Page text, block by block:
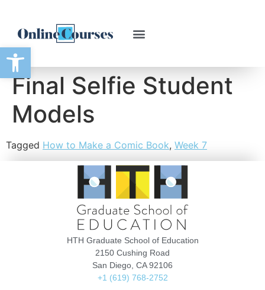
Open toolbar
Final Selfie Student
Models
Tagged How to Make a Comic Book, Week 7
HTH Graduate School of Education
2150 Cushing Road
San Diego, CA 92106
+1 (619) 768-2752